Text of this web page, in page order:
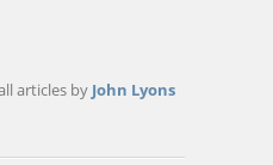
articles by John Lyons